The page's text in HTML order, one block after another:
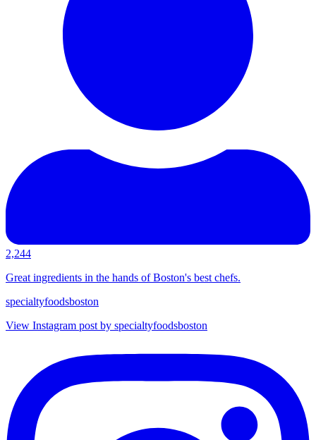
2,244
Great ingredients in the hands of Boston's best chefs.
specialtyfoodsboston
View Instagram post by specialtyfoodsboston